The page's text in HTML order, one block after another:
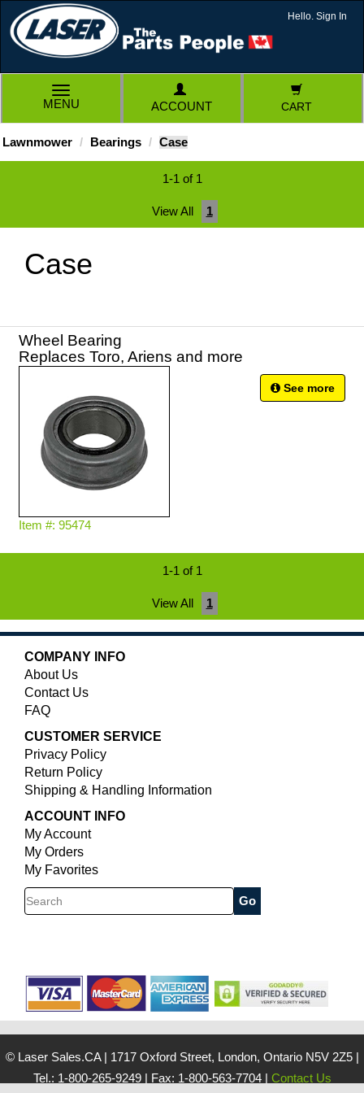
Hello. Sign In
TOGGLE
NAVIGATION
MENU ACCOUNT CART
Lawnmower Bearings Case
1-1 of 1
View All 1
Case
Wheel Bearing
Replaces Toro, Ariens and more
Item #: 95474
See more
1-1 of 1
View All 1
COMPANY INFO
About Us
Contact Us
FAQ
CUSTOMER SERVICE
Privacy Policy
Return Policy
Shipping & Handling Information
ACCOUNT INFO
My Account
My Orders
My Favorites
Search
© Laser Sales.CA 1717 Oxford Street, London, Ontario N5V 2Z5
Tel.: 1-800-265-9249
Fax: 1-800-563-7704 Contact Us